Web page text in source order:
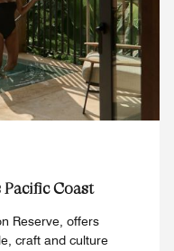
Coast
Reserve, offers
craft and culture